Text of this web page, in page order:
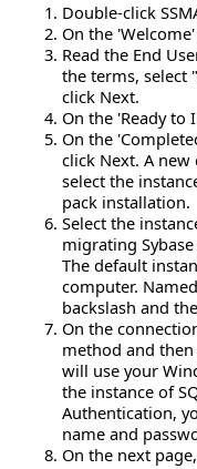
Double-click
On the
Read the End
the terms, select
click Next.
On the 'Ready to
On the
click Next. A
select the
pack installation.
Select the
migrating
The default
computer.
backslash and
On the
method and
will use your
the instance of
Authentication,
name and
On the next